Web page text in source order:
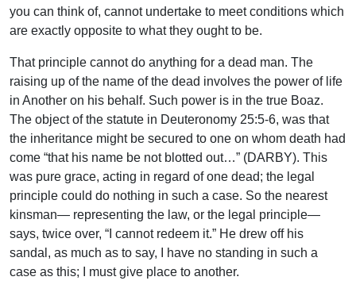
you can think of, cannot undertake to meet conditions which
are exactly opposite to what they ought to be.
That principle cannot do anything for a dead man. The
raising up of the name of the dead involves the power of life
in Another on his behalf. Such power is in the true Boaz.
The object of the statute in Deuteronomy 25:5-6, was that
the inheritance might be secured to one on whom death had
come “that his name be not blotted out…” (DARBY). This
was pure grace, acting in regard of one dead; the legal
principle could do nothing in such a case. So the nearest
kinsman— representing the law, or the legal principle—
says, twice over, “I cannot redeem it.” He drew off his
sandal, as much as to say, I have no standing in such a
case as this; I must give place to another.